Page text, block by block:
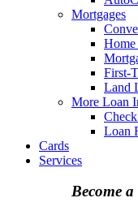
Mortgages
First-
Land
More Loan
Loan
Cards
Services
Become a